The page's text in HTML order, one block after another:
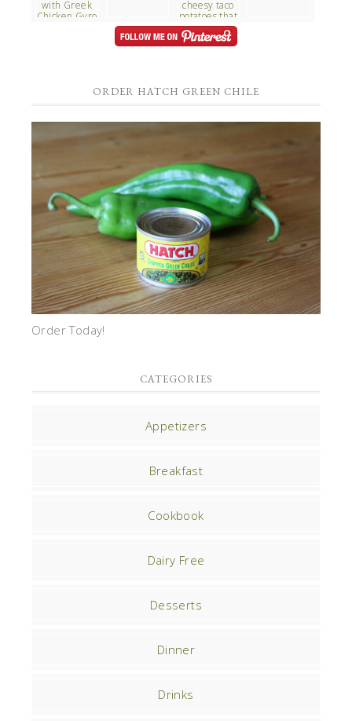
ORDER HATCH GREEN CHILE
Order Today!
CATEGORIES
Appetizers
Breakfast
Cookbook
Dairy Free
Desserts
Dinner
Drinks